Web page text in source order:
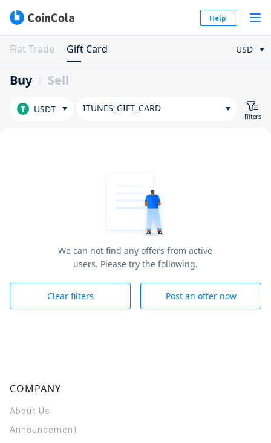
Help
Fiat Trade Gift Card USD
Buy Sell
USDT ITUNES_GIFT_CARD
Filters
We can not find any offers from active
users. Please try the following.
Clear filters Post an offer now
COMPANY
About Us
Announcement